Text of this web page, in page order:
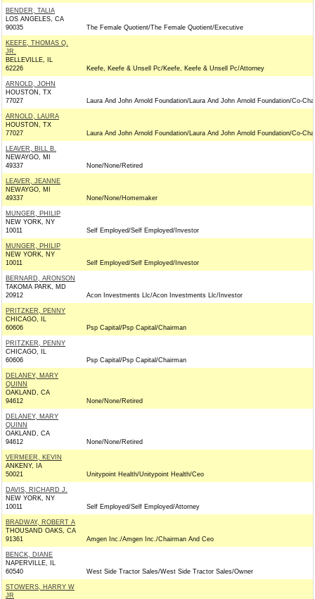
BENDER, TALIA
LOS ANGELES, CA
90035
The Female Quotient/The Female Quotient/Executive
KEEFE, THOMAS Q.
JR.
BELLEVILLE, IL
62226
Keefe, Keefe & Unsell Pc/Keefe, Keefe & Unsell Pc/Attorney
ARNOLD, JOHN
HOUSTON, TX
77027
Laura And John Arnold Foundation/Laura And John Arnold Foundation/Co-
ARNOLD, LAURA
HOUSTON, TX
77027
Laura And John Arnold Foundation/Laura And John Arnold Foundation/Co-
LEAVER, BILL B.
NEWAYGO, MI
49337
None/None/Retired
LEAVER, JEANNE
NEWAYGO, MI
49337
None/None/Homemaker
MUNGER, PHILIP
NEW YORK, NY
10011
Self Employed/Self Employed/Investor
MUNGER, PHILIP
NEW YORK, NY
10011
Self Employed/Self Employed/Investor
BERNARD, ARONSON
TAKOMA PARK, MD
20912
Acon Investments Llc/Acon Investments Llc/Investor
PRITZKER, PENNY
CHICAGO, IL
60606
Psp Capital/Psp Capital/Chairman
PRITZKER, PENNY
CHICAGO, IL
60606
Psp Capital/Psp Capital/Chairman
DELANEY, MARY
QUINN
OAKLAND, CA
94612
None/None/Retired
DELANEY, MARY
QUINN
OAKLAND, CA
94612
None/None/Retired
VERMEER, KEVIN
ANKENY, IA
50021
Unitypoint Health/Unitypoint Health/Ceo
DAVIS, RICHARD J.
NEW YORK, NY
10011
Self Employed/Self Employed/Attorney
BRADWAY, ROBERT A
THOUSAND OAKS, CA
91361
Amgen Inc./Amgen Inc./Chairman And Ceo
BENCK, DIANE
NAPERVILLE, IL
60540
West Side Tractor Sales/West Side Tractor Sales/Owner
STOWERS, HARRY W
JR